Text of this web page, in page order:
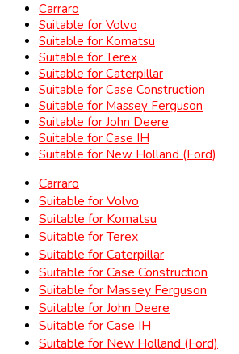
Carraro
Suitable for Volvo
Suitable for Komatsu
Suitable for Terex
Suitable for Caterpillar
Suitable for Case Construction
Suitable for Massey Ferguson
Suitable for John Deere
Suitable for Case IH
Suitable for New Holland (Ford)
Carraro
Suitable for Volvo
Suitable for Komatsu
Suitable for Terex
Suitable for Caterpillar
Suitable for Case Construction
Suitable for Massey Ferguson
Suitable for John Deere
Suitable for Case IH
Suitable for New Holland (Ford)